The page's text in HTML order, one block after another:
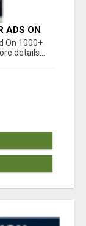
ADS ON
On 1000+
details...